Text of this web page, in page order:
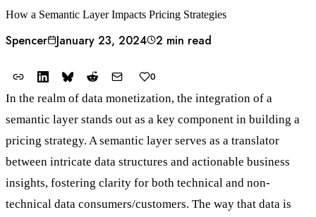
How a Semantic Layer Impacts Pricing Strategies
Spencer January 23, 2024 2 min read
0
In the realm of data monetization, the integration of a
semantic layer stands out as a key component in building a
pricing strategy. A semantic layer serves as a translator
between intricate data structures and actionable business
insights, fostering clarity for both technical and non-
technical data consumers/customers. The way that data is